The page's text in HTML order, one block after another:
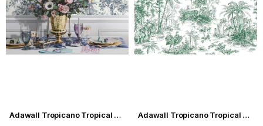
Adawall Tropicano Tropical Pattern Wallpaper 9909-2 Adawall Tropicano Tropical Pattern Wallpaper 9909-3